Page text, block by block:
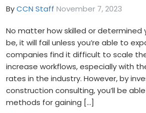
ByCCN Staff November 7, 2023
No matter how skilled or determined
be, it will fail unless you’re able to
companies find it difficult to scale
increase workflows, especially with
rates in the industry. However, by
construction consulting, you’ll be
methods for gaining […]